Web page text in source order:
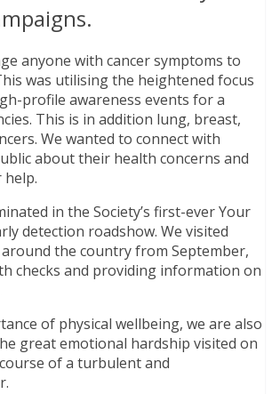
anyone with cancer symptoms to
was utilising the heightened focus
profile awareness events for a
This is in addition lung, breast,
We wanted to connect with
about their health concerns and
in the Society’s first-ever Your
detection roadshow. We visited
the country from September,
checks and providing information on
of physical wellbeing, we are also
great emotional hardship visited on
of a turbulent and